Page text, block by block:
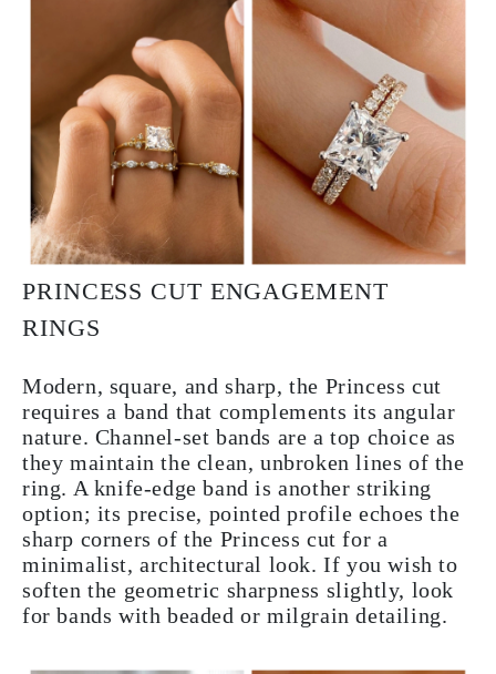
PRINCESS CUT ENGAGEMENT
RINGS
Modern, square, and sharp, the Princess cut
requires a band that complements its angular
nature. Channel-set bands are a top choice as
they maintain the clean, unbroken lines of the
ring. A knife-edge band is another striking
option; its precise, pointed profile echoes the
sharp corners of the Princess cut for a
minimalist, architectural look. If you wish to
soften the geometric sharpness slightly, look
for bands with beaded or milgrain detailing.